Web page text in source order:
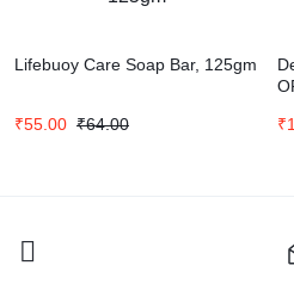
Lifebuoy Care Soap Bar, 125gm
₹55.00 ₹64.00
₹